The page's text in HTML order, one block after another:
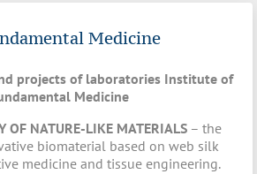
Medicine
projects of laboratories Institute of
Medicine
OF NATURE-LIKE MATERIALS – the
biomaterial based on web silk
medicine and tissue engineering.